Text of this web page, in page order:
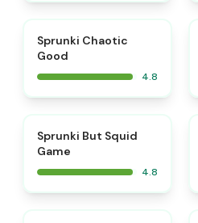
Sprunki Chaotic
Good
4.8
Sprunki But Squid
Game
4.8